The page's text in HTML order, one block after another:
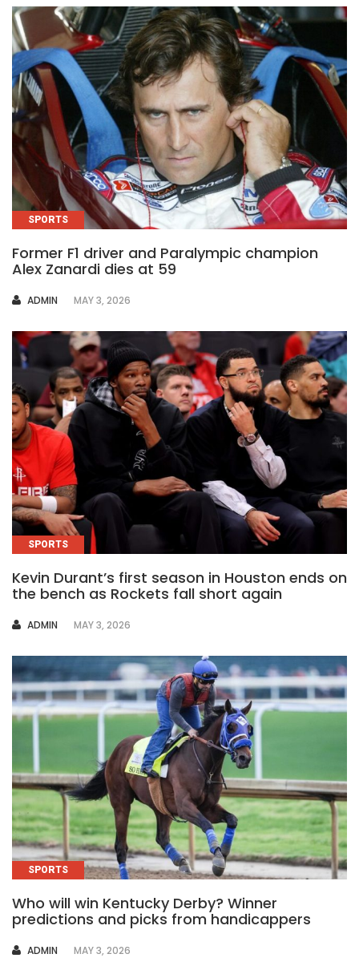
SPORTS
Former F1 driver and Paralympic champion
Alex Zanardi dies at 59
AUTHOR
ADMIN MAY 3, 2026
SPORTS
Kevin Durant’s first season in Houston ends on
the bench as Rockets fall short again
AUTHOR
ADMIN MAY 3, 2026
SPORTS
Who will win Kentucky Derby? Winner
predictions and picks from handicappers
AUTHOR
ADMIN MAY 3, 2026